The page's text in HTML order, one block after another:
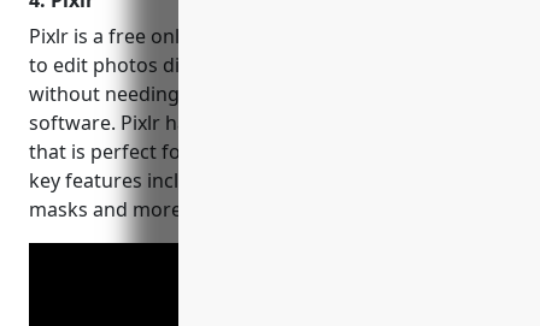
Pixlr is a free online photo editor that allows users
to edit photos directly from their web browser
without needing to download or install any
software. Pixlr has a simple, easy to use interface
that is perfect for quick and basic photo edits. Some
key features include filters, adjustments, layering,
masks and more.